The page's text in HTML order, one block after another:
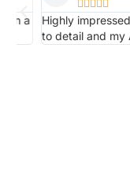

Highly impressed
to detail and my AC